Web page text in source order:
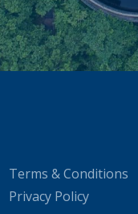
Terms & Conditions
Privacy Policy